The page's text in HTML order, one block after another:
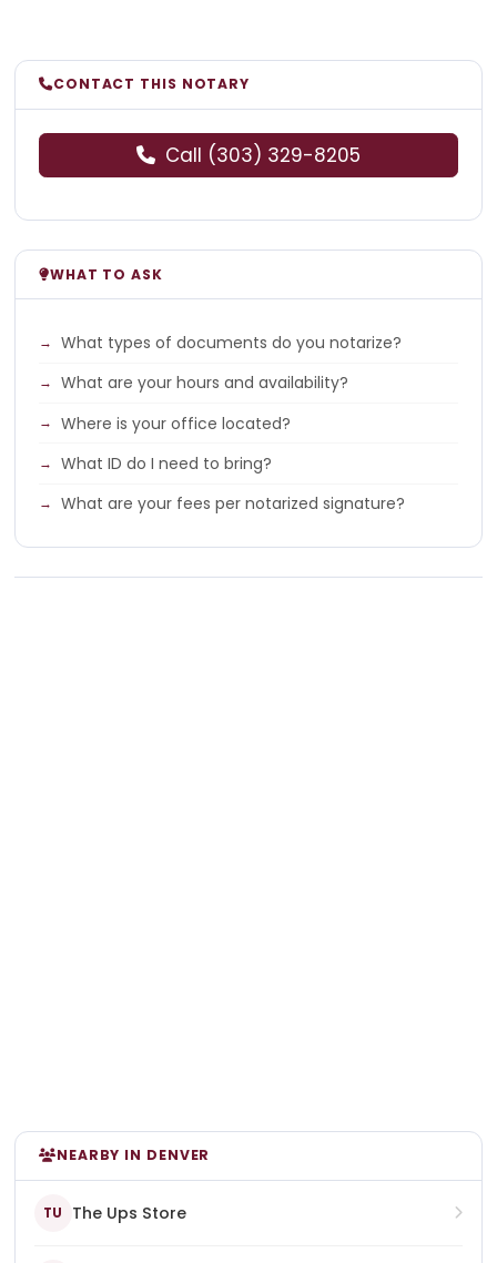
CONTACT THIS NOTARY
Call (303) 329-8205
WHAT TO ASK
What types of documents do you notarize?
What are your hours and availability?
Where is your office located?
What ID do I need to bring?
What are your fees per notarized signature?
NEARBY IN DENVER
TU The Ups Store